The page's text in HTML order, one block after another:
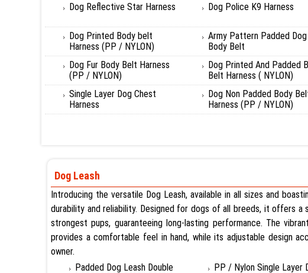
Dog Reflective Star Harness
Dog Police K9 Harness
Dog Printed Body belt
Harness (PP / NYLON)
Army Pattern Padded Dog
Body Belt
Dog Fur Body Belt Harness
(PP / NYLON)
Dog Printed And Padded
Belt Harness ( NYLON)
Single Layer Dog Chest
Harness
Dog Non Padded Body
Harness (PP / NYLON)
Dog Leash
Introducing the versatile Dog Leash, available in all sizes and
durability and reliability. Designed for dogs of all breeds, it offers
strongest pups, guaranteeing long-lasting performance. The
provides a comfortable feel in hand, while its adjustable design
owner.
Padded Dog Leash Double
PP / Nylon Single Layer